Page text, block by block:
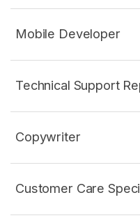
Mobile Developer
Technical Support
Copywriter
Customer Care